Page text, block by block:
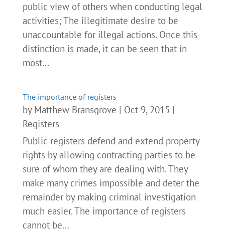
public view of others when conducting legal
activities; The illegitimate desire to be
unaccountable for illegal actions. Once this
distinction is made, it can be seen that in
most...
The importance of registers
by Matthew Bransgrove | Oct 9, 2015 |
Registers
Public registers defend and extend property
rights by allowing contracting parties to be
sure of whom they are dealing with. They
make many crimes impossible and deter the
remainder by making criminal investigation
much easier. The importance of registers
cannot be...